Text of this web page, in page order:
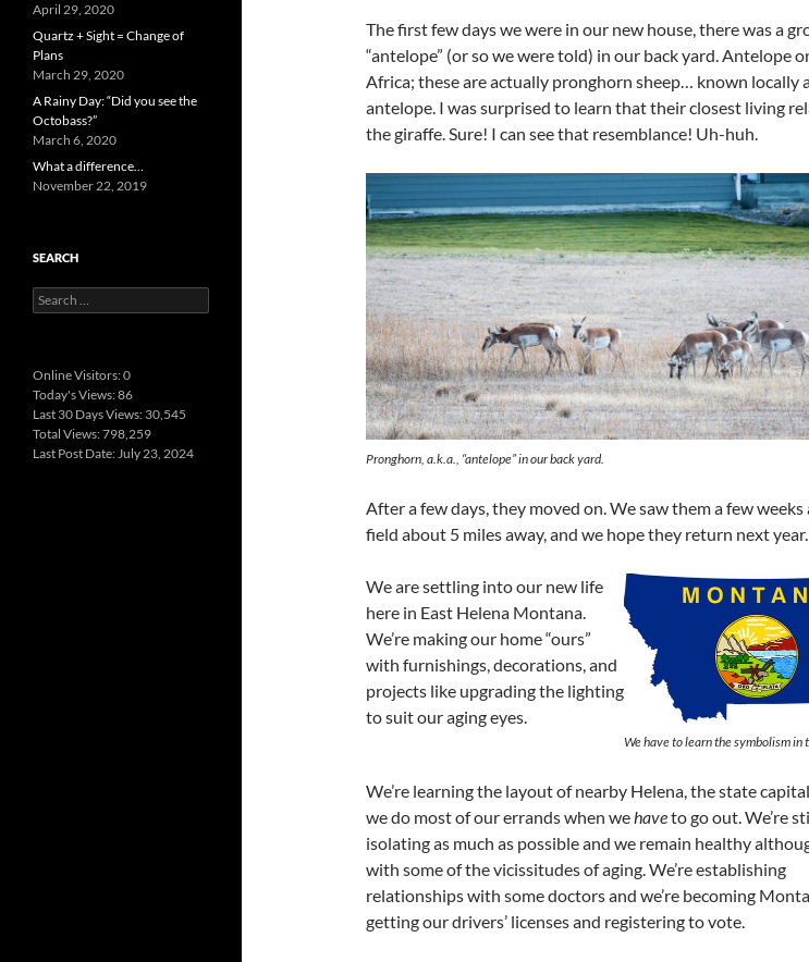
The first few days we were in our new house, there was a
“antelope” (or so we were told) in our back yard. Antelope
Africa; these are actually pronghorn sheep… known locally
antelope. I was surprised to learn that their closest living
the giraffe. Sure! I can see that resemblance! Uh-huh.
Pronghorn, a.k.a., “antelope” in our back yard.
After a few days, they moved on. We saw them a few weeks
field about 5 miles away, and we hope they return next year.
We are settling into our new life
here in East Helena Montana.
We’re making our home “ours”
with furnishings, decorations, and
projects like upgrading the lighting
to suit our aging eyes.
We have to learn the symbolism in
We’re learning the layout of nearby Helena, the state
we do most of our errands when wehaveto go out. We’re
isolating as much as possible and we remain healthy
with some of the vicissitudes of aging. We’re establishing
relationships with some doctors and we’re becoming
getting our drivers’ licenses and registering to vote.
April 29, 2020
Quartz + Sight = Change of
Plans
March 29, 2020
A Rainy Day: “Did you see the
Octobass?”
March 6, 2020
What a difference…
November 22, 2019
SEARCH
Search
for:
Online Visitors:0
Today's Views:86
Last 30 Days Views: 30,545
Total Views:798,259
Last Post Date:July 23, 2024